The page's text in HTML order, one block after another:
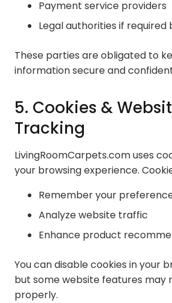
Payment service providers
Legal authorities if required
These parties are obligated to
information secure and
5. Cookies &
Tracking
LivingRoomCarpets.com uses
your browsing experience.
Remember your
Analyze website traffic
Enhance product
You can disable cookies in your
but some website features may
properly.